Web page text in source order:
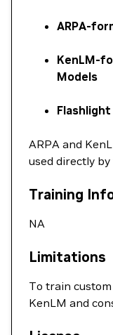
ARPA-
KenLM-
Models
ARPA and
used directly by
Training
NA
Limitations
To train
KenLM and